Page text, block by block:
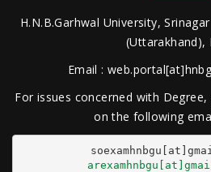
H.N.B.Garhwal University,
(Uttarakhand),
Email :
For issues concerned with
on the following